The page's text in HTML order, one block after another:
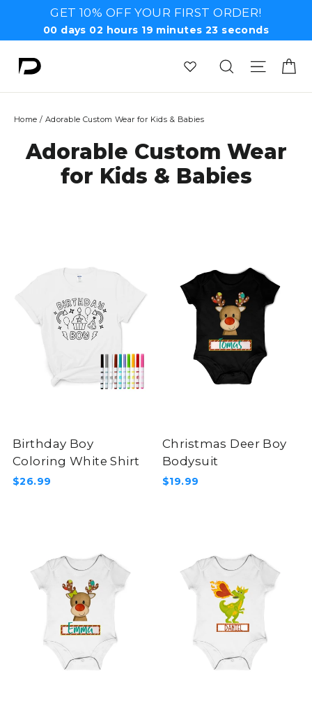
GET 10% OFF YOUR FIRST ORDER!
00 days 02 hours 19 minutes 23 seconds
SearchSite
Home / Adorable Custom Wear for Kids & Babies
Adorable Custom Wear
for Kids & Babies
Birthday Boy
Coloring White Shirt
$26.99
Christmas Deer Boy
Bodysuit
$19.99